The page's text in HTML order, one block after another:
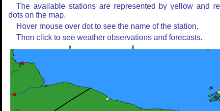
The available stations are represented by yellow and
dots on the map.
Hover mouse over dot to see the name of the station.
Then click to see weather observations and forecasts.